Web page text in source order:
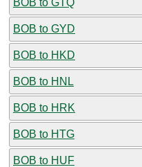
BOB to GYD
BOB to HKD
BOB to HNL
BOB to HRK
BOB to HTG
BOB to HUF